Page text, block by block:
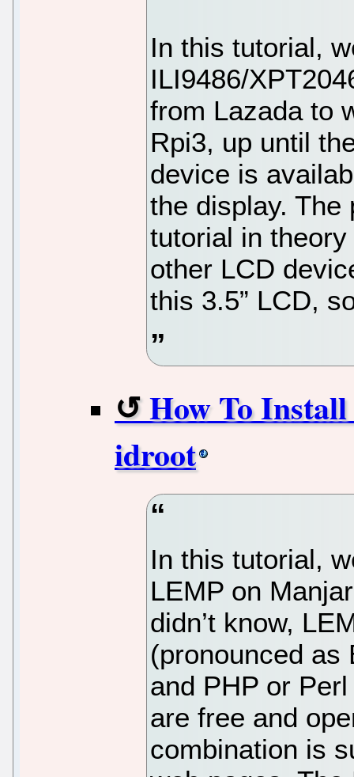
In this tutorial,
ILI9486/
from Lazada to
Rpi3, up until
device is
the display.
tutorial in
other LCD
this 3.5” LCD,
How To
idroot
In this tutorial,
LEMP on
didn’t know,
(pronounced as
and PHP or
are free and
combination is